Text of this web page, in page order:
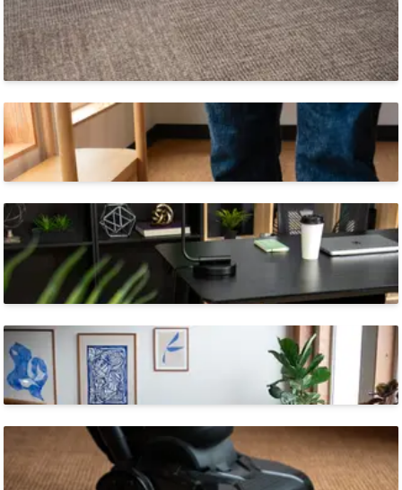
Perfect for commercial spaces as big as your
imagination.
Highest Durability Class
Made to perform in any indoor environment.
Sustainable
SynSisal® Tile isBlue Angel Certified and eligible for
LEED points.
Stocked in the US & EU
SynSisal® Tiles ship quickly from two continents.
Easy to Clean
ECONYL® yarns are inherently stain-resistant.